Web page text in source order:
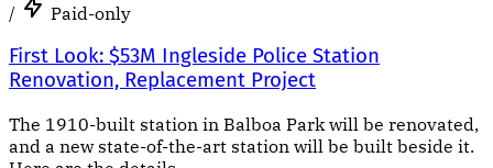
/ Paid-only
First Look: $53M Ingleside Police Station
Renovation, Replacement Project
The 1910-built station in Balboa Park will be renovated,
and a new state-of-the-art station will be built beside it.